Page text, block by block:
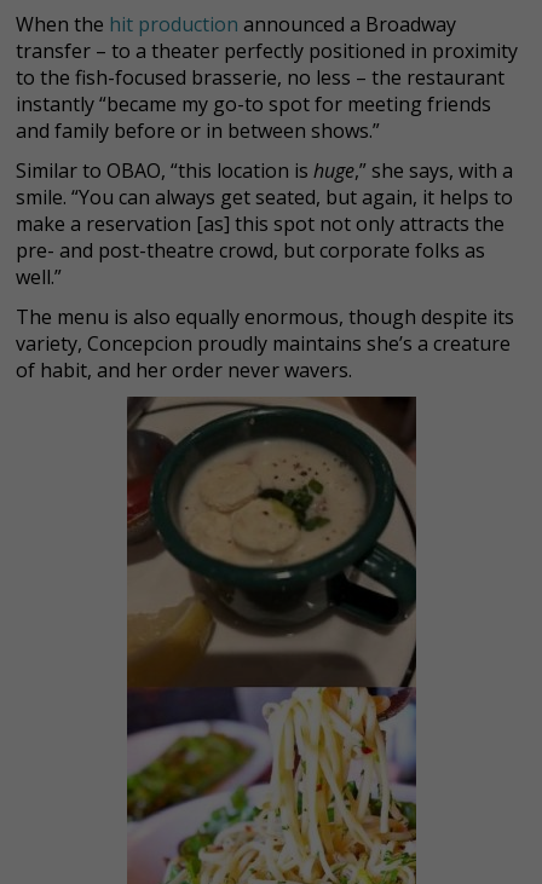
When the hit production announced a Broadway
transfer – to a theater perfectly positioned in proximity
to the fish-focused brasserie, no less – the restaurant
instantly “became my go-to spot for meeting friends
and family before or in between shows.”
Similar to OBAO, “this location is huge,” she says, with a
smile. “You can always get seated, but again, it helps to
make a reservation [as] this spot not only attracts the
pre- and post-theatre crowd, but corporate folks as
well.”
The menu is also equally enormous, though despite its
variety, Concepcion proudly maintains she’s a creature
of habit, and her order never wavers.